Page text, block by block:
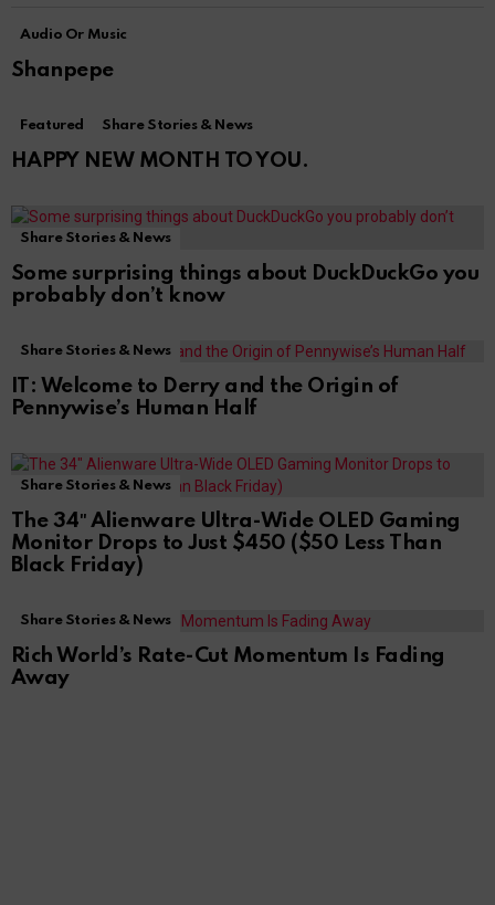
Audio Or Music
Shanpepe
Featured Share Stories & News
HAPPY NEW MONTH TO YOU.
Share Stories & News
Some surprising things about DuckDuckGo you
probably don’t know
Share Stories & News
IT: Welcome to Derry and the Origin of
Pennywise’s Human Half
Share Stories & News
The 34″ Alienware Ultra-Wide OLED Gaming
Monitor Drops to Just $450 ($50 Less Than
Black Friday)
Share Stories & News
Rich World’s Rate-Cut Momentum Is Fading
Away